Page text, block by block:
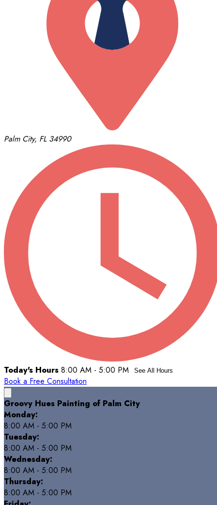
Palm City, FL 34990
Today's Hours 8:00 AM - 5:00 PM See All Hours
Book a Free Consultation
Groovy Hues Painting of Palm City
Monday:
8:00 AM - 5:00 PM
Tuesday:
8:00 AM - 5:00 PM
Wednesday:
8:00 AM - 5:00 PM
Thursday:
8:00 AM - 5:00 PM